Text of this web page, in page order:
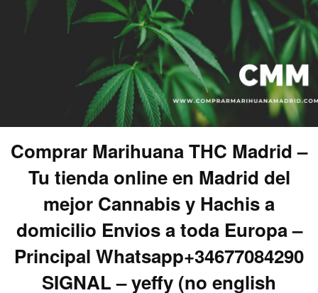
Comprar Marihuana THC Madrid –
Tu tienda online en Madrid del
mejor Cannabis y Hachis a
domicilio Envios a toda Europa –
Principal Whatsapp+34677084290
SIGNAL – yeffy (no english